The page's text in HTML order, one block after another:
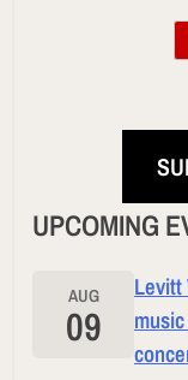
UPCOMING
AUG
09
Levitt